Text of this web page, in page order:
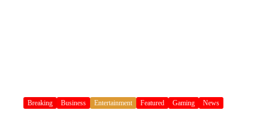
Breaking Business Entertainment Featured Gaming News